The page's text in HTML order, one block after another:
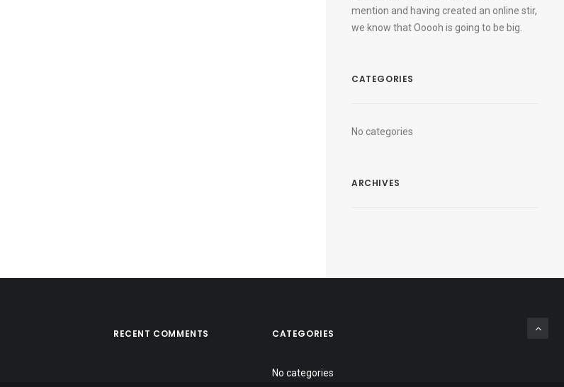
mention and having created an online stir,
we know that Ooooh is going to be big.
CATEGORIES
No categories
ARCHIVES
RECENT COMMENTS CATEGORIES
No categories